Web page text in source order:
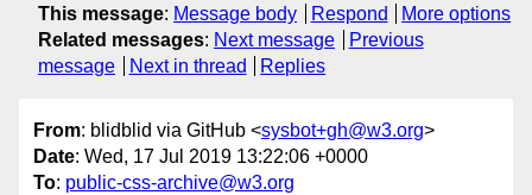
This message: Message body Respond
More options
Related messages: Next message
Previous
message
Next in thread Replies
From: blidblid via GitHub <sysbot+gh@w3.org>
Date: Wed, 17 Jul 2019 13:22:06 +0000
To: public-css-archive@w3.org